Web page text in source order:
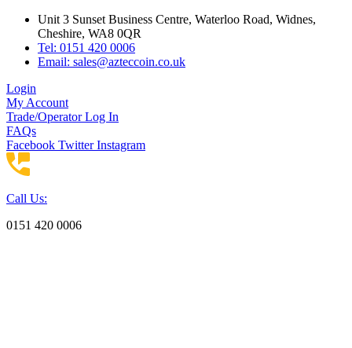
Skip
content
Unit 3 Sunset Business Centre, Waterloo Road, Widnes,
Cheshire, WA8 0QR
Tel: 0151 420 0006
Email: sales@azteccoin.co.uk
Login
My Account
Trade/Operator Log In
FAQs
Facebook Twitter Instagram
Call Us:
0151 420 0006